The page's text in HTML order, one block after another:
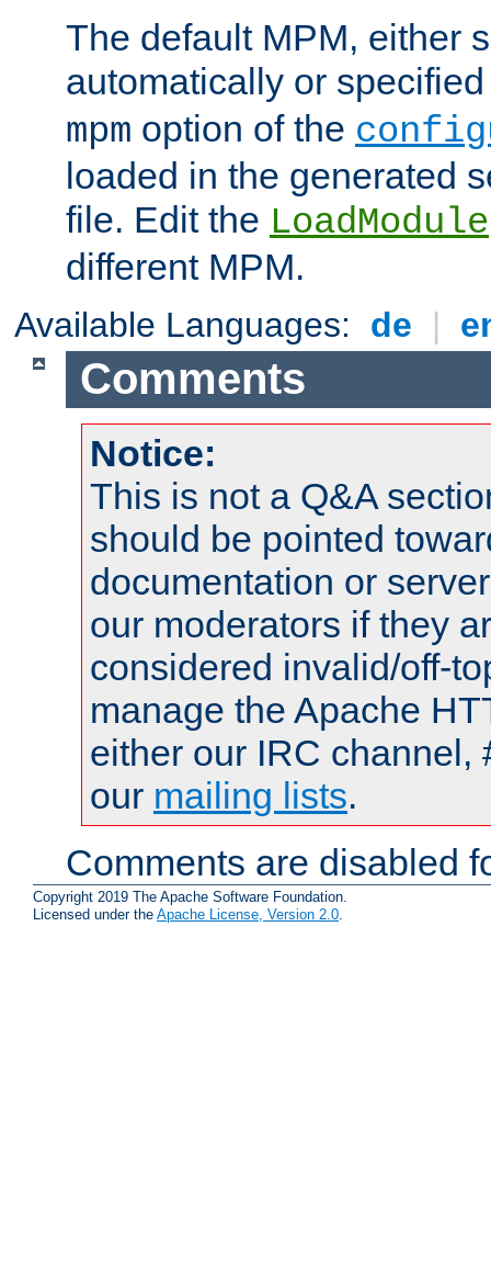
The default MPM, either
automatically or
mpm option of the
loaded in the generated
file. Edit the LoadModule
different MPM.
Available Languages: de |
Comments
Notice:
This is not a Q&A
should be pointed
documentation or
our moderators if they
considered invalid/off-
manage the Apache
either our IRC channel,
our mailing lists.
Comments are disabled
Copyright 2019 The Apache Software Foundation.
Licensed under the Apache License, Version 2.0